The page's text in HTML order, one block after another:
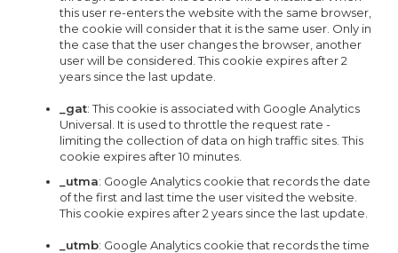
this user re-enters the website with the same browser,
the cookie will consider that it is the same user. Only in
the case that the user changes the browser, another
user will be considered. This cookie expires after 2
years since the last update.
_gat: This cookie is associated with Google Analytics
Universal. It is used to throttle the request rate -
limiting the collection of data on high traffic sites. This
cookie expires after 10 minutes.
_utma: Google Analytics cookie that records the date
of the first and last time the user visited the website.
This cookie expires after 2 years since the last update.
_utmb: Google Analytics cookie that records the time